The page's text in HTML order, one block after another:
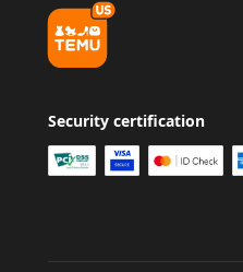
Security certification